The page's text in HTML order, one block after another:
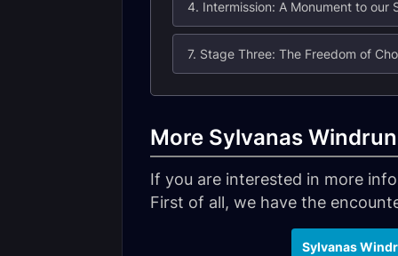
7. Stage Three: The Freedom of
More Sylvanas
If you are interested in more
First of all, we have the
Sylvanas